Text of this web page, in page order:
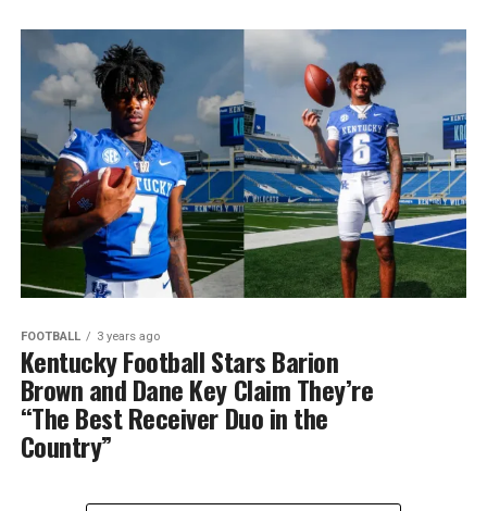
FOOTBALL 3 years ago
Kentucky Football Stars Barion
Brown and Dane Key Claim They’re
“The Best Receiver Duo in the
Country”